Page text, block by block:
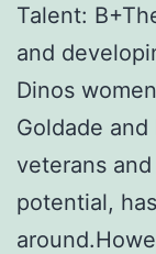
Talent:
and
Dinos
Goldade
veterans
potential,